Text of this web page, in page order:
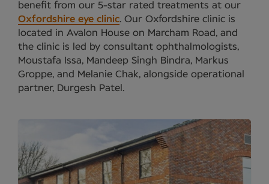
benefit from our 5-star rated treatments at our
Oxfordshire eye clinic. Our Oxfordshire clinic is
located in Avalon House on Marcham Road, and
the clinic is led by consultant ophthalmologists,
Moustafa Issa, Mandeep Singh Bindra, Markus
Groppe, and Melanie Chak, alongside operational
partner, Durgesh Patel.